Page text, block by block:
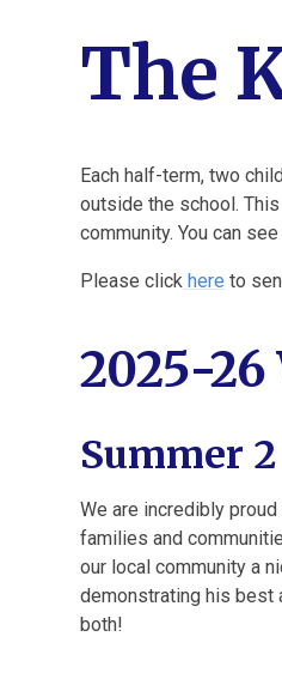
The
Each half-term, two
outside the school.
community. You can
Please click here to
2025-
Summer 2
We are incredibly
families and
our local community a
demonstrating his best
both!